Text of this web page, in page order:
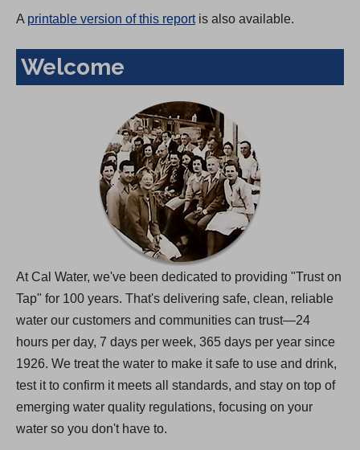
A printable version of this reportis also available.
Welcome
At Cal Water, we've been dedicated to providing "Trust on
Tap" for 100 years. That's delivering safe, clean, reliable
water our customers and communities can trust—24
hours per day, 7 days per week, 365 days per year since
1926. We treat the water to make it safe to use and drink,
test it to confirm it meets all standards, and stay on top of
emerging water quality regulations, focusing on your
water so you don't have to.